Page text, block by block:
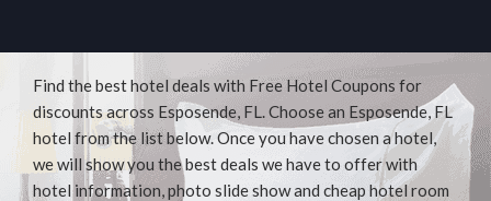
Find the best hotel deals with Free Hotel Coupons for
discounts across Esposende, FL. Choose an Esposende, FL
hotel from the list below. Once you have chosen a hotel,
we will show you the best deals we have to offer with
hotel information, photo slide show and cheap hotel room